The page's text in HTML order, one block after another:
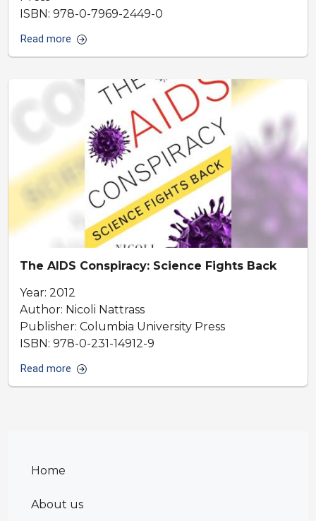
Home
About us
ISBN: 978-0-7969-2449-0
Read more
The AIDS Conspiracy: Science Fights Back
Year: 2012
Author: Nicoli Nattrass
Publisher: Columbia University Press
ISBN: 978-0-231-14912-9
Read more